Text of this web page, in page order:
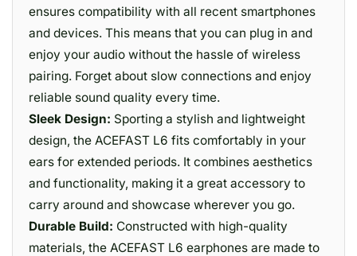
ensures compatibility with all recent smartphones
and devices. This means that you can plug in and
enjoy your audio without the hassle of wireless
pairing. Forget about slow connections and enjoy
reliable sound quality every time.
Sleek Design: Sporting a stylish and lightweight
design, the ACEFAST L6 fits comfortably in your
ears for extended periods. It combines aesthetics
and functionality, making it a great accessory to
carry around and showcase wherever you go.
Durable Build: Constructed with high-quality
materials, the ACEFAST L6 earphones are made to